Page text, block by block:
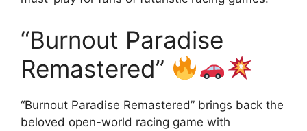
“Burnout Paradise
Remastered”
“Burnout Paradise Remastered” brings back the
beloved open-world racing game with